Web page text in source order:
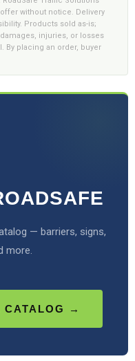
without notice. Delivery
Products sold as-is;
injuries, or losses
By placing an order, buyer
— barriers, signs,
more.
CATALOG →